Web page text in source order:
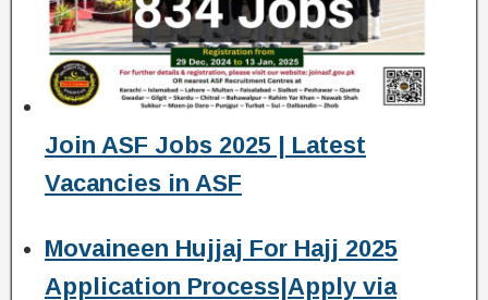
Join ASF Jobs 2025 | Latest
Vacancies in ASF
Movaineen Hujjaj For Hajj 2025
Application Process|Apply via